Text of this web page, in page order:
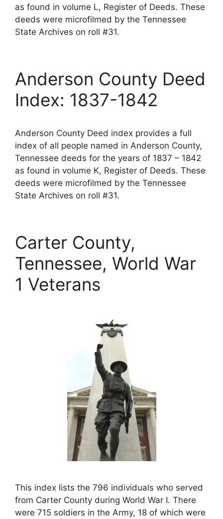
as found in volume L, Register of Deeds. These
deeds were microfilmed by the Tennessee
State Archives on roll #31.
Anderson County Deed
Index: 1837-1842
Anderson County Deed index provides a full
index of all people named in Anderson County,
Tennessee deeds for the years of 1837 – 1842
as found in volume K, Register of Deeds. These
deeds were microfilmed by the Tennessee
State Archives on roll #31.
Carter County,
Tennessee, World War
1 Veterans
This index lists the 796 individuals who served
from Carter County during World War I. There
were 715 soldiers in the Army, 18 of which were